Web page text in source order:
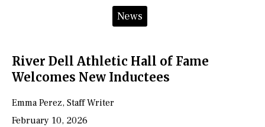
News
River Dell Athletic Hall of Fame
Welcomes New Inductees
Emma Perez, Staff Writer
February 10, 2026